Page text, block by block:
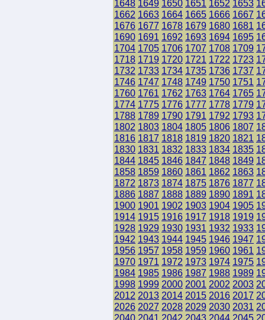
1648 1649 1650 1651 1652 1653
1662 1663 1664 1665 1666 1667
1676 1677 1678 1679 1680 1681
1690 1691 1692 1693 1694 1695
1704 1705 1706 1707 1708 1709
1718 1719 1720 1721 1722 1723
1732 1733 1734 1735 1736 1737
1746 1747 1748 1749 1750 1751
1760 1761 1762 1763 1764 1765
1774 1775 1776 1777 1778 1779
1788 1789 1790 1791 1792 1793
1802 1803 1804 1805 1806 1807
1816 1817 1818 1819 1820 1821
1830 1831 1832 1833 1834 1835
1844 1845 1846 1847 1848 1849
1858 1859 1860 1861 1862 1863
1872 1873 1874 1875 1876 1877
1886 1887 1888 1889 1890 1891
1900 1901 1902 1903 1904 1905
1914 1915 1916 1917 1918 1919
1928 1929 1930 1931 1932 1933
1942 1943 1944 1945 1946 1947
1956 1957 1958 1959 1960 1961
1970 1971 1972 1973 1974 1975
1984 1985 1986 1987 1988 1989
1998 1999 2000 2001 2002 2003
2012 2013 2014 2015 2016 2017
2026 2027 2028 2029 2030 2031
2040 2041 2042 2043 2044 2045